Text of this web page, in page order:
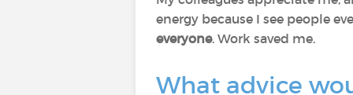
energy because I see people
everyone. Work saved me.
What advice